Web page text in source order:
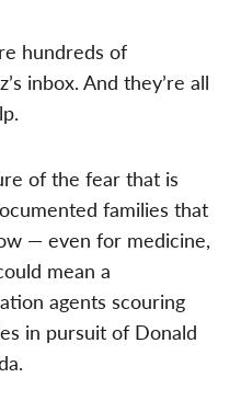
hundreds of
inbox. And they’re all
of the fear that is
families that
— even for medicine,
mean a
agents scouring
in pursuit of Donald